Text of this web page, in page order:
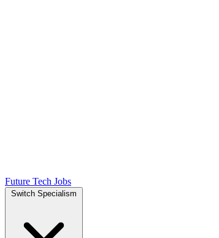
Future Tech Jobs
Switch Specialism